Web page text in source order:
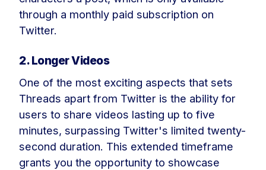
through a monthly paid subscription on
Twitter.
2. Longer Videos
One of the most exciting aspects that sets
Threads apart from Twitter is the ability for
users to share videos lasting up to five
minutes, surpassing Twitter's limited twenty-
second duration. This extended timeframe
grants you the opportunity to showcase